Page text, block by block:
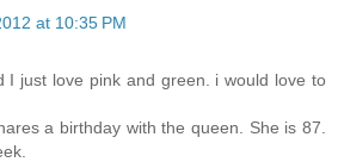
at 10:35 PM
I just love pink and green. i would love to
a birthday with the queen. She is 87.